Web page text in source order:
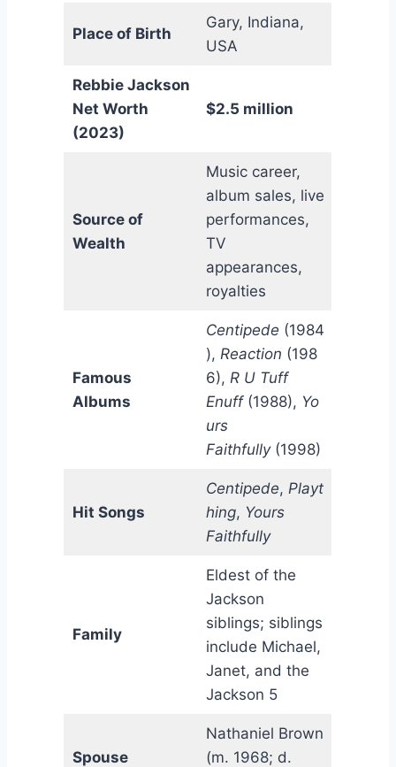
Place of Birth
Gary, Indiana,
USA
Rebbie Jackson
Net Worth
(2023)
$2.5 million
Source of
Wealth
Music career,
album sales, live
performances,
TV
appearances,
royalties
Famous
Albums
Centipede (1984
), Reaction (198
6), R U Tuff
Enuff(1988), Yo
urs
Faithfully(1998)
Hit Songs
Centipede, Playt
hing, Yours
Faithfully
Family
Eldest of the
Jackson
siblings; siblings
include Michael,
Janet, and the
Jackson 5
Spouse
Nathaniel Brown
(m. 1968; d.